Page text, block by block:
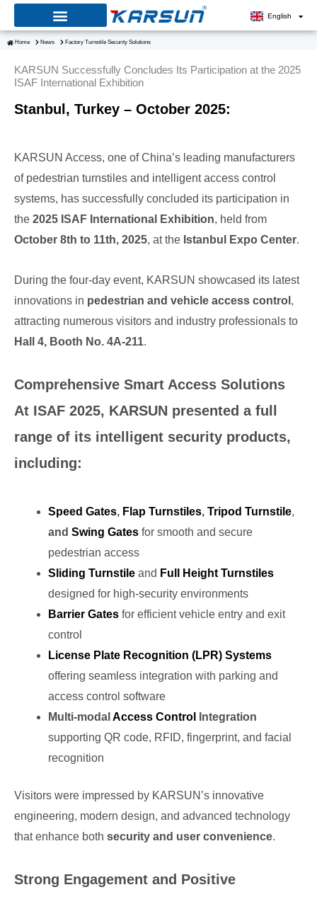
Skip
to
content
English
Home News Factory Turnstile Security Solutions
KARSUN Successfully Concludes Its Participation at the 2025
ISAF International Exhibition
Stanbul, Turkey – October 2025:
KARSUN Access, one of China’s leading manufacturers
of pedestrian turnstiles and intelligent access control
systems, has successfully concluded its participation in
the 2025 ISAF International Exhibition, held from
October 8th to 11th, 2025, at the Istanbul Expo Center.
During the four-day event, KARSUN showcased its latest
innovations in pedestrian and vehicle access control ,
attracting numerous visitors and industry professionals to
Hall 4, Booth No. 4A-211.
Comprehensive Smart Access Solutions
At ISAF 2025, KARSUN presented a full
range of its intelligent security products,
including:
Speed Gates, Flap Turnstiles, Tripod Turnstile,
and Swing Gates for smooth and secure
pedestrian access
Sliding Turnstile and Full Height Turnstiles
designed for high-security environments
Barrier Gates for efficient vehicle entry and exit
control
License Plate Recognition (LPR) Systems
offering seamless integration with parking and
access control software
Multi-modal Access Control
Integration
supporting QR code, RFID, fingerprint, and facial
recognition
Visitors were impressed by KARSUN’s innovative
engineering, modern design, and advanced technology
that enhance both security and user convenience.
Strong Engagement and Positive